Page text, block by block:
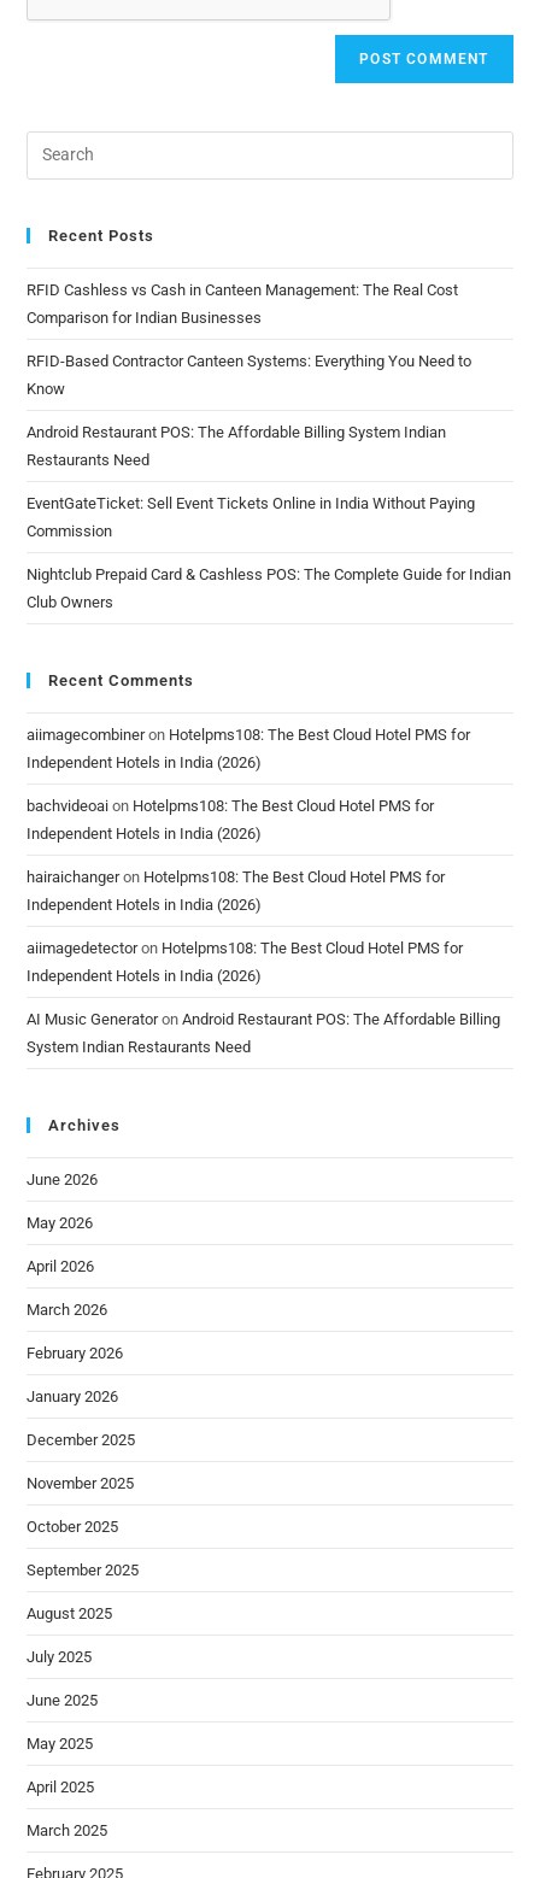
Recent Posts
RFID Cashless vs Cash in Canteen Management: The Real Cost
Comparison for Indian Businesses
RFID-Based Contractor Canteen Systems: Everything You Need to
Know
Android Restaurant POS: The Affordable Billing System Indian
Restaurants Need
EventGateTicket: Sell Event Tickets Online in India Without Paying
Commission
Nightclub Prepaid Card & Cashless POS: The Complete Guide for Indian
Club Owners
Recent Comments
aiimagecombineron Hotelpms108: The Best Cloud Hotel PMS for
Independent Hotels in India (2026)
bachvideoai on Hotelpms108: The Best Cloud Hotel PMS for
Independent Hotels in India (2026)
hairaichangeron Hotelpms108: The Best Cloud Hotel PMS for
Independent Hotels in India (2026)
aiimagedetectoron Hotelpms108: The Best Cloud Hotel PMS for
Independent Hotels in India (2026)
AI Music GeneratoronAndroid Restaurant POS: The Affordable Billing
System Indian Restaurants Need
Archives
June 2026
May 2026
April 2026
March 2026
February 2026
January 2026
December 2025
November 2025
October 2025
September 2025
August 2025
July 2025
June 2025
May 2025
April 2025
March 2025
February 2025